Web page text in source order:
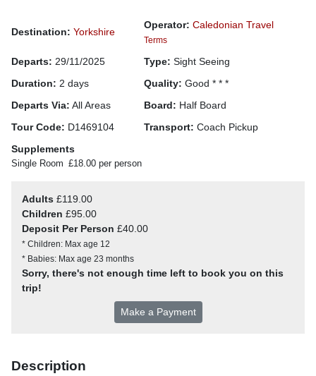
Destination: Yorkshire
Operator: Caledonian Travel
Terms
Departs: 29/11/2025 Type: Sight Seeing
Duration: 2 days Quality: Good * * *
Departs Via: All Areas Board: Half Board
Tour Code: D1469104 Transport: Coach Pickup
Supplements
Single Room £18.00 per person
Adults £119.00
Children £95.00
Deposit Per Person £40.00
* Children: Max age 12
* Babies: Max age 23 months
Sorry, there's not enough time left to book you on this
trip!
Make a Payment
Description